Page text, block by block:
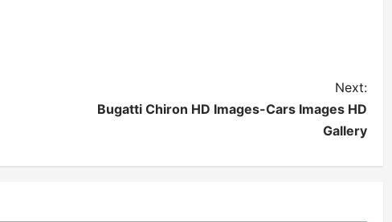
Next:
Bugatti Chiron HD Images-Cars Images HD
Gallery